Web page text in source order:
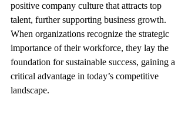
positive company culture that attracts top
talent, further supporting business growth.
When organizations recognize the strategic
importance of their workforce, they lay the
foundation for sustainable success, gaining a
critical advantage in today’s competitive
landscape.